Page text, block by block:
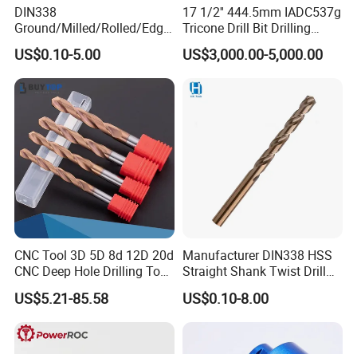
DIN338
Ground/Milled/Rolled/Edge
Ground HSS Cobalt Twist
Drill Bits for Low Hardness
Alloyed
US$0.10-5.00
17 1/2'' 444.5mm IADC537g
Tricone Drill Bit Drilling
Water Well Bit
US$3,000.00-5,000.00
CNC Tool 3D 5D 8d 12D 20d
CNC Deep Hole Drilling Tool
Tungsten Carbide External
Coolant Twist Drill Bits
US$5.21-85.58
Manufacturer DIN338 HSS
Straight Shank Twist Drill
Bit for Hardened Steel and
Stainless Steel
US$0.10-8.00